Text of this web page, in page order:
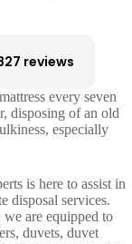
reviews
every seven
disposing of an old
especially
is here to assist in
disposal services.
are equipped to
duvets, duvet